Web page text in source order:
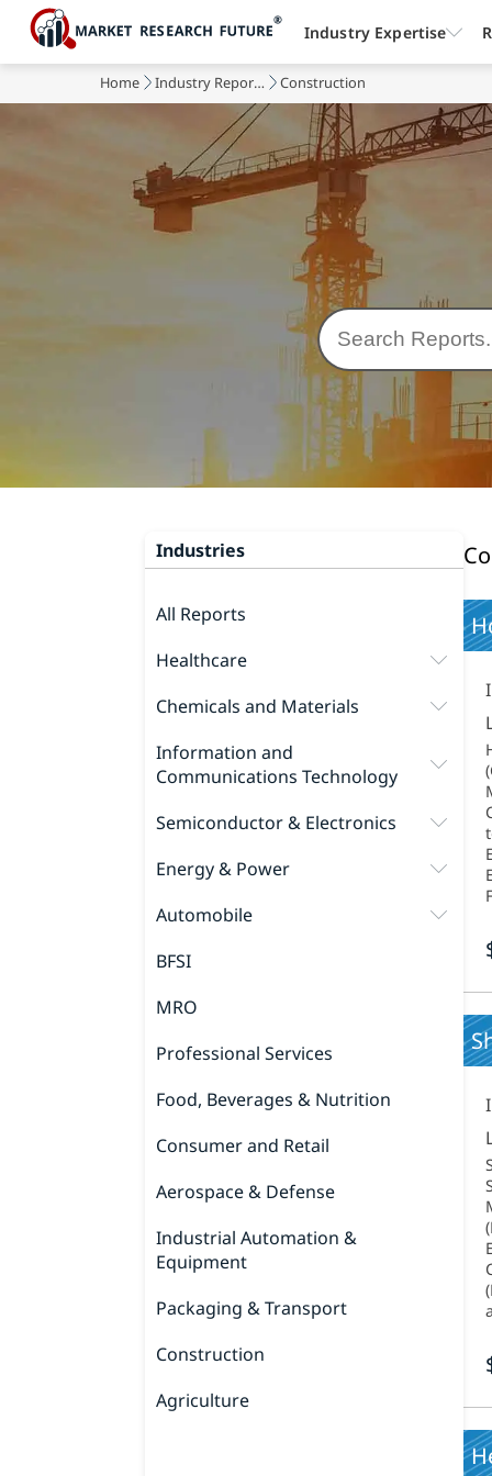
Home Industry Reports Construction
Industries
All Reports
Healthcare
Chemicals and Materials
Information and
Communications Technology
Semiconductor & Electronics
Energy & Power
Automobile
BFSI
MRO
Professional Services
Food, Beverages & Nutrition
Consumer and Retail
Aerospace & Defense
Industrial Automation &
Equipment
Packaging & Transport
Construction
Agriculture
Industry Expertise